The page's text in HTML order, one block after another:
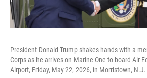
President Donald Trump shakes hands with a
Corps as he arrives on Marine One to board Air
Airport, Friday, May 22, 2026, in Morristown, N.J.